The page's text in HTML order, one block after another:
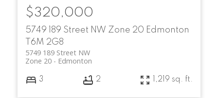
5749 189 Street NW Zone 20 Edmonton
T6M 2G8
5749 189 Street NW
Edmonton
Zone 20
$320,000
3 2 1,219 sq. ft.